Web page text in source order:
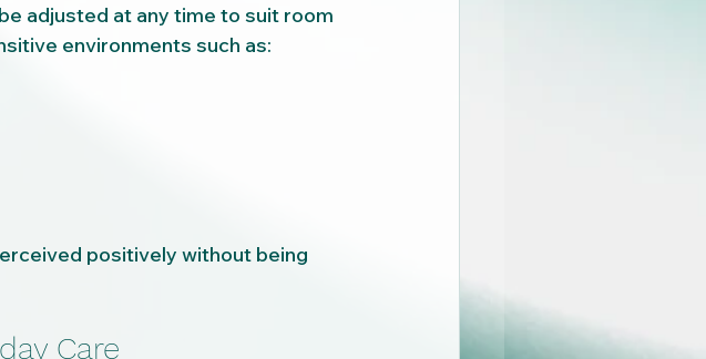
adjusted at any time to suit room
environments such as:
positively without being
Care